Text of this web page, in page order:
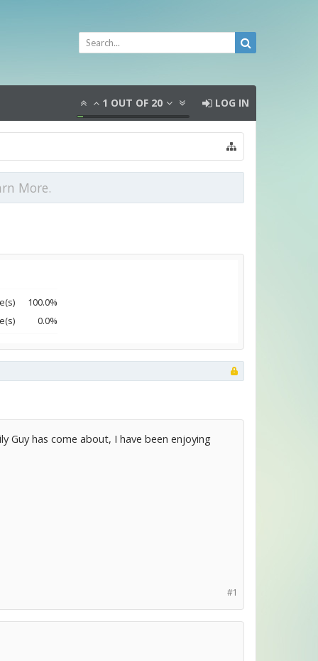
1 OUT OF 20 LOG IN
More.
100.0%
0.0%
Guy has come about, I have been enjoying
#1